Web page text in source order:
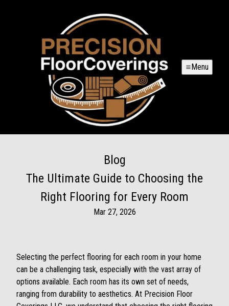
Menu
Blog
The Ultimate Guide to Choosing the
Right Flooring for Every Room
Mar 27, 2026
Selecting the perfect flooring for each room in your home
can be a challenging task, especially with the vast array of
options available. Each room has its own set of needs,
ranging from durability to aesthetics. At Precision Floor